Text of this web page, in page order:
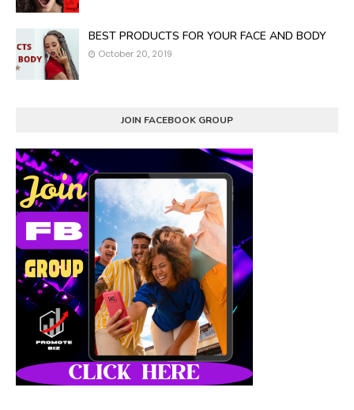
BEST PRODUCTS FOR YOUR FACE AND BODY
October 20, 2019
JOIN FACEBOOK GROUP